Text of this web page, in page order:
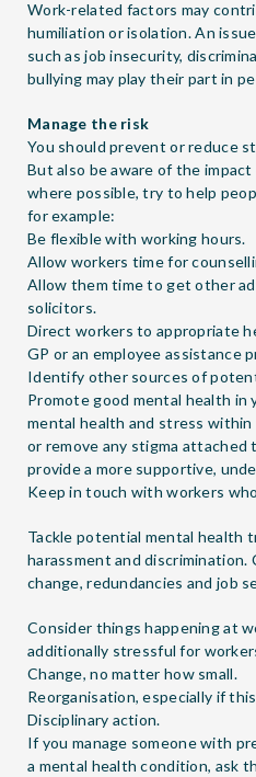
Work-related factors may
humiliation or isolation. An
such as job insecurity,
bullying may play their part in
Manage the risk
You should prevent or reduce
But also be aware of the
where possible, try to help
for example:
Be flexible with working hours.
Allow workers time for
Allow them time to get other
solicitors.
Direct workers to appropriate
GP or an employee assistance
Identify other sources of
Promote good mental health in
mental health and stress
or remove any stigma attached
provide a more supportive,
Keep in touch with workers
Tackle potential mental health
harassment and
change, redundancies and job
Consider things happening at
additionally stressful for
Change, no matter how small.
Reorganisation, especially if
Disciplinary action.
If you manage someone with
a mental health condition, ask